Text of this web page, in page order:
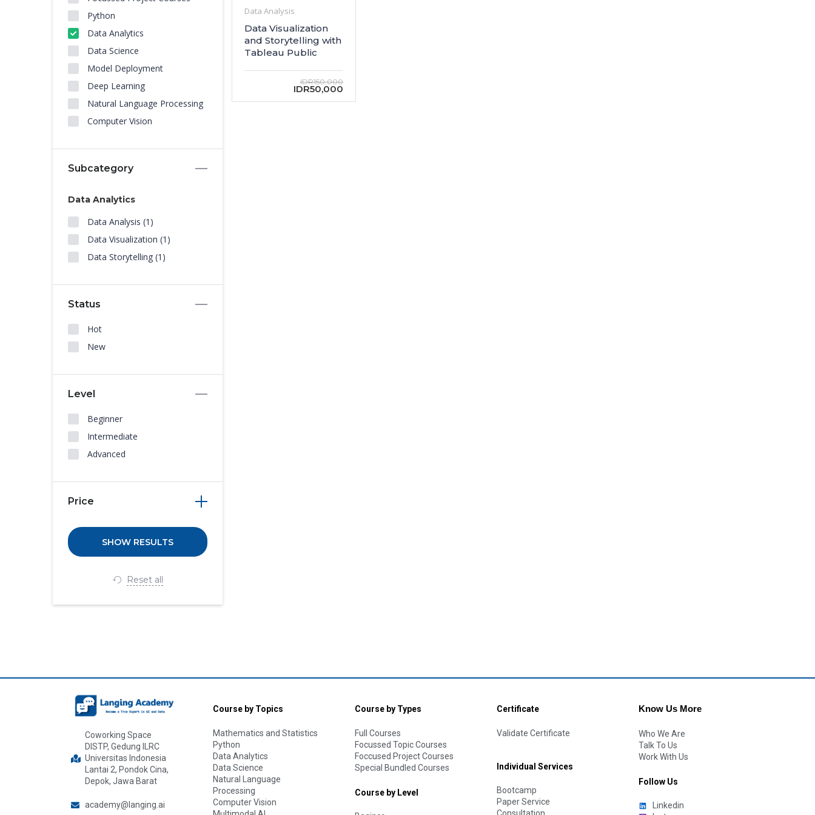
Python
Data Analytics
Data Science
Model Deployment
Deep Learning
Natural Language Processing
Computer Vision
Subcategory
Data Analytics
Data Analysis (1)
Data Visualization (1)
Data Storytelling (1)
Status
Hot
New
Level
Beginner
Intermediate
Advanced
Price
Reset all
Data Analysis
Data Visualization
and Storytelling with
Tableau Public
IDR150,000
IDR50,000
Coworking Space
DISTP, Gedung ILRC
Universitas Indonesia
Lantai 2, Pondok Cina,
Depok, Jawa Barat
academy@langing.ai
Course by Topics
Mathematics and Statistics
Python
Data Analytics
Data Science
Natural Language
Processing
Computer Vision
Course by Types
Full Courses
Focussed Topic Courses
Foccused Project Courses
Special Bundled Courses
Course by Level
Certificate
Validate Certificate
Individual Services
Bootcamp
Paper Service
Know Us More
Who We Are
Talk To Us
Work With Us
Follow Us
Linkedin